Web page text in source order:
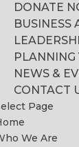
DONATE
BUSINESS
PLANNING
NEWS &
CONTACT
Page
We Are